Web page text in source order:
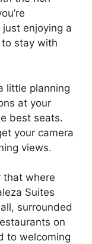
enjoying a
stay with
little planning
at your
best seats.
your camera
views.
that where
Suites
surrounded
on
to welcoming